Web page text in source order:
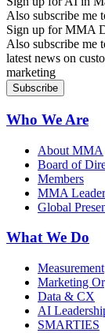
Also subscribe me
Sign up for MMA
Also subscribe me
latest news on
marketing
Who We Are
About MMA
Board of
Members
MMA
Global
What We Do
Measurement
Marketing
Data & CX
AI
SMARTIES